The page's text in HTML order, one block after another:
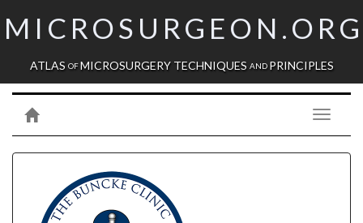
MICROSURGEON.ORG
ATLAS OFMICROSURGERY TECHNIQUES AND PRINCIPLES
Toggle